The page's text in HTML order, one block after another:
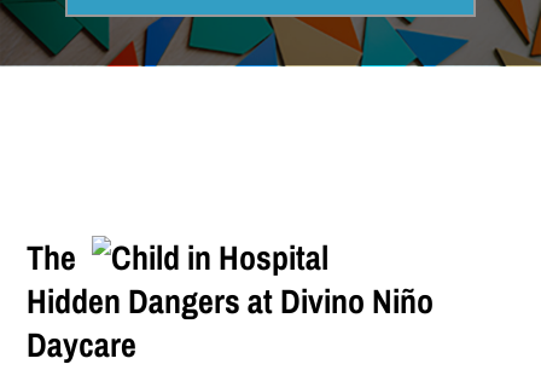
The
Hidden Dangers at Divino Niño
Daycare